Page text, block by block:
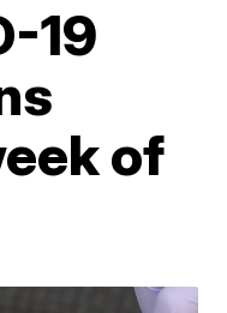
19
of